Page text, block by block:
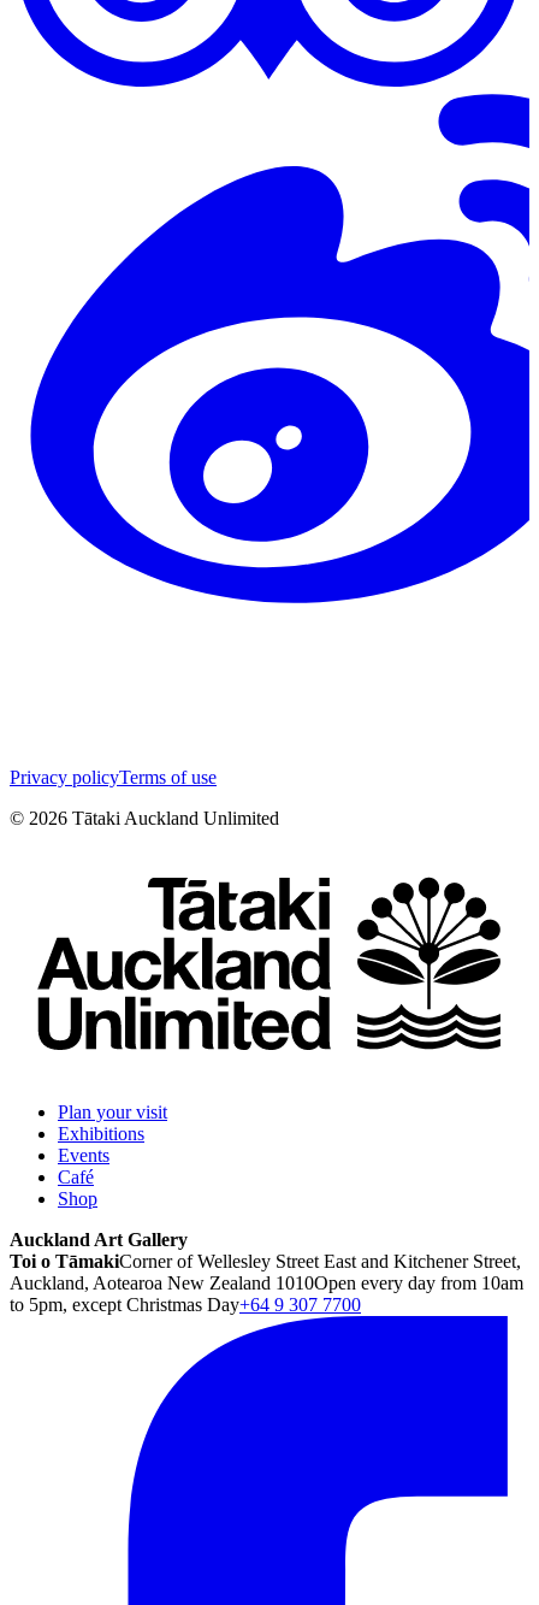
Privacy policyTerms of use
© 2026 Tātaki Auckland Unlimited
Plan your visit
Exhibitions
Events
Café
Shop
Auckland Art Gallery
Toi o TāmakiCorner of Wellesley Street East and Kitchener Street,
Auckland, Aotearoa New Zealand 1010Open every day from 10am
to 5pm, except Christmas Day+64 9 307 7700